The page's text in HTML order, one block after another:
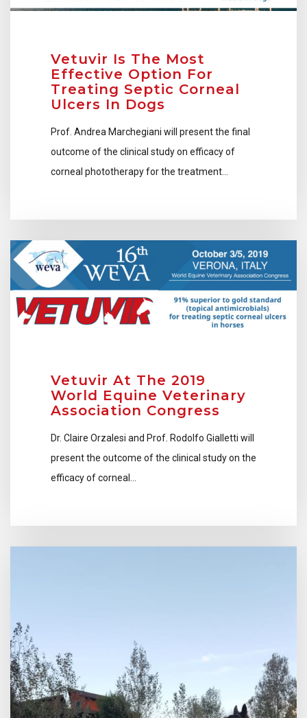
Vetuvir Is The Most
Effective Option For
Treating Septic Corneal
Ulcers In Dogs
Prof. Andrea Marchegiani will present the final
outcome of the clinical study on efficacy of
corneal phototherapy for the treatment…
Vetuvir At The 2019
World Equine Veterinary
Association Congress
Dr. Claire Orzalesi and Prof. Rodolfo Gialletti will
present the outcome of the clinical study on the
efficacy of corneal…